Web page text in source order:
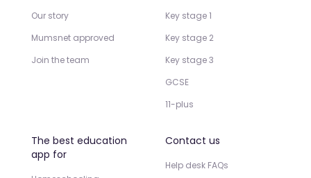
Our story
Mumsnet approved
Join the team
Key stage 1
Key stage 2
Key stage 3
GCSE
11-plus
The best education
app for
Contact us
Help desk FAQs